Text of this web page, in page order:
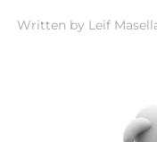
Written by Leif